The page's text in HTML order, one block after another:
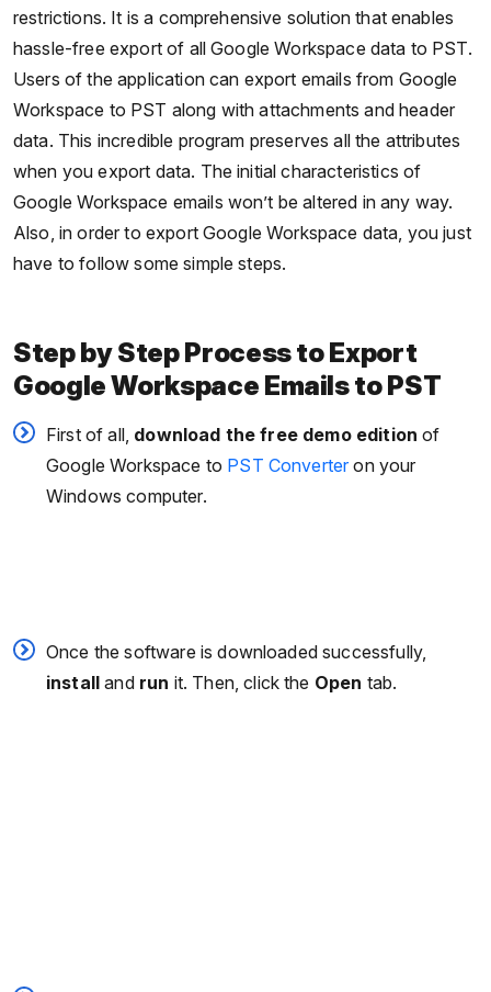
restrictions. It is a comprehensive solution that enables
hassle-free export of all Google Workspace data to PST.
Users of the application can export emails from Google
Workspace to PST along with attachments and header
data. This incredible program preserves all the attributes
when you export data. The initial characteristics of
Google Workspace emails won’t be altered in any way.
Also, in order to export Google Workspace data, you just
have to follow some simple steps.
Step by Step Process to Export
Google Workspace Emails to PST
First of all, download the free demo edition of
Google Workspace to PST Converter on your
Windows computer.
Once the software is downloaded successfully,
install and run it. Then, click the Open tab.